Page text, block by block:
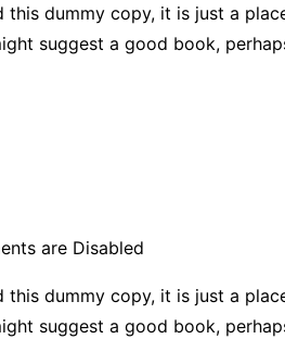
this dummy copy, it is just a
suggest a good book,
are Disabled
this dummy copy, it is just a
suggest a good book,